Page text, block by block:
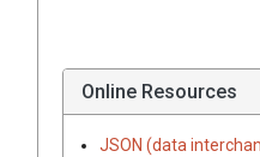
Online Resources
JSON (data